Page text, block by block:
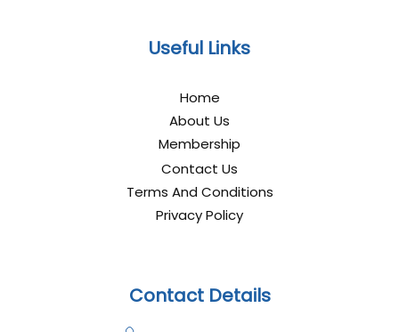
Useful Links
Home
About Us
Membership
Contact Us
Terms And Conditions
Privacy Policy
Contact Details